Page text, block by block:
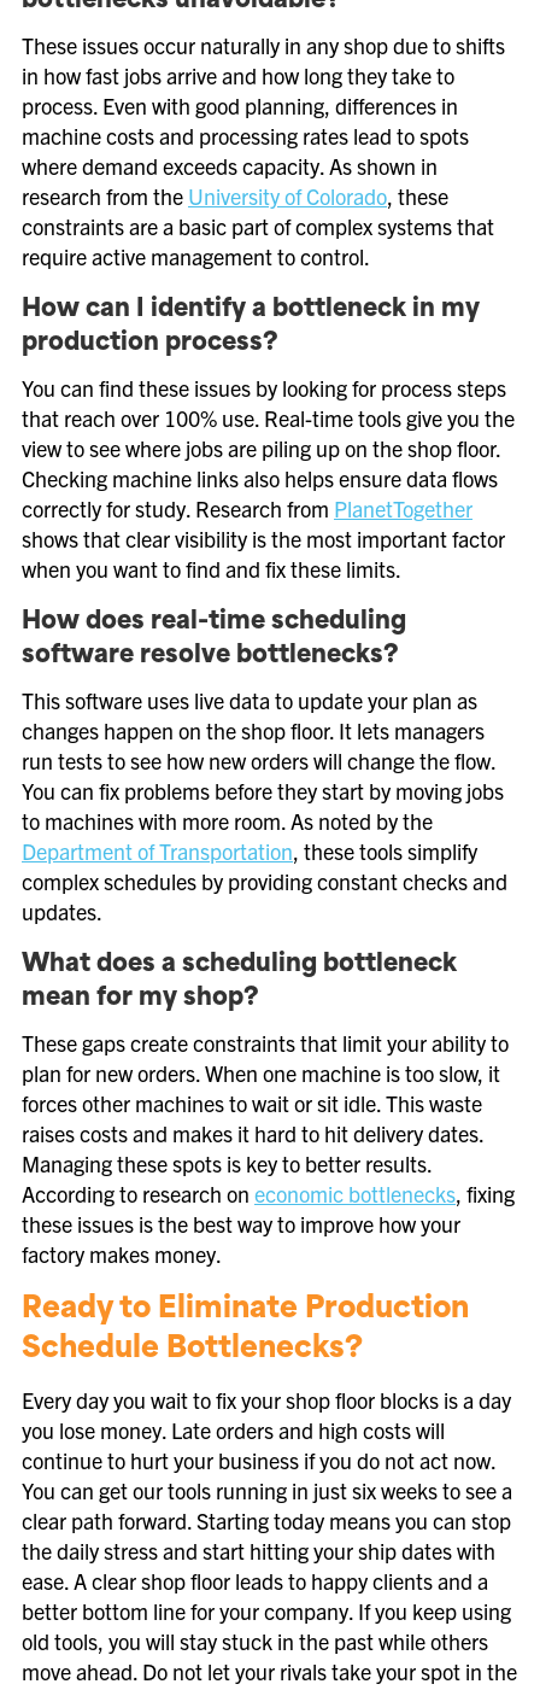
These issues occur naturally in any shop due to shifts
in how fast jobs arrive and how long they take to
process. Even with good planning, differences in
machine costs and processing rates lead to spots
where demand exceeds capacity. As shown in
research from the University of Colorado, these
constraints are a basic part of complex systems that
require active management to control.
How can I identify a bottleneck in my
production process?
You can find these issues by looking for process steps
that reach over 100% use. Real-time tools give you the
view to see where jobs are piling up on the shop floor.
Checking machine links also helps ensure data flows
correctly for study. Research from PlanetTogether
shows that clear visibility is the most important factor
when you want to find and fix these limits.
How does real-time scheduling
software resolve bottlenecks?
This software uses live data to update your plan as
changes happen on the shop floor. It lets managers
run tests to see how new orders will change the flow.
You can fix problems before they start by moving jobs
to machines with more room. As noted by the
Department of Transportation, these tools simplify
complex schedules by providing constant checks and
updates.
What does a scheduling bottleneck
mean for my shop?
These gaps create constraints that limit your ability to
plan for new orders. When one machine is too slow, it
forces other machines to wait or sit idle. This waste
raises costs and makes it hard to hit delivery dates.
Managing these spots is key to better results.
According to research on economic bottlenecks, fixing
these issues is the best way to improve how your
factory makes money.
Ready to Eliminate Production
Schedule Bottlenecks?
Every day you wait to fix your shop floor blocks is a day
you lose money. Late orders and high costs will
continue to hurt your business if you do not act now.
You can get our tools running in just six weeks to see a
clear path forward. Starting today means you can stop
the daily stress and start hitting your ship dates with
ease. A clear shop floor leads to happy clients and a
better bottom line for your company. If you keep using
old tools, you will stay stuck in the past while others
move ahead. Do not let your rivals take your spot in the